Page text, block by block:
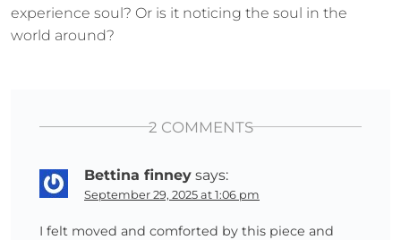
experience soul? Or is it noticing the soul in the
world around?
2 COMMENTS
Bettina finney says:
September 29, 2025 at 1:06 pm
I felt moved and comforted by this piece and